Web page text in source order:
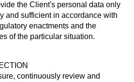
the Client's personal data only
and sufficient in accordance with
enactments and the
of the particular situation.
continuously review and